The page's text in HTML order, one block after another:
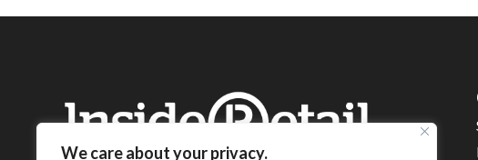
We care about your privacy.